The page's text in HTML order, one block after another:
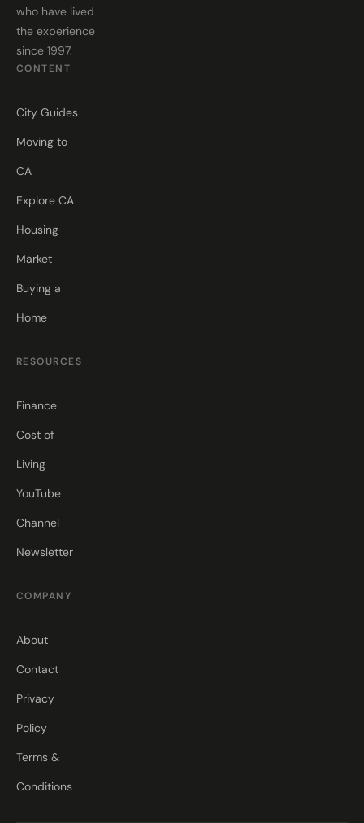
who have lived
the experience
since 1997.
CONTENT
City Guides
Moving to
CA
Explore CA
Housing
Market
Buying a
Home
RESOURCES
Finance
Cost of
Living
YouTube
Channel
Newsletter
COMPANY
About
Contact
Privacy
Policy
Terms &
Conditions